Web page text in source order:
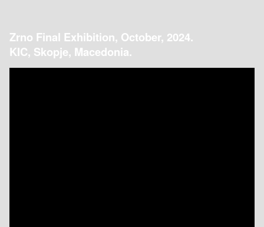
Zrno Final Exhibition, October, 2024.
KIC, Skopje, Macedonia.